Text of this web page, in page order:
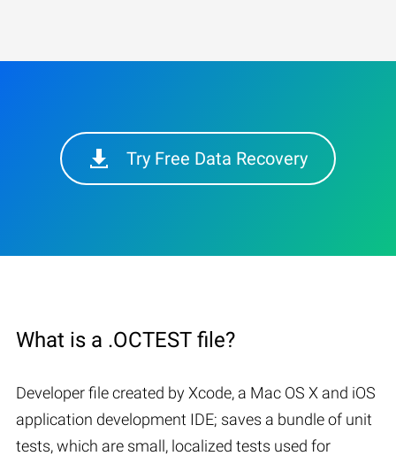
Try Free Data Recovery
What is a .OCTEST file?
Developer file created by Xcode, a Mac OS X and iOS
application development IDE; saves a bundle of unit
tests, which are small, localized tests used for